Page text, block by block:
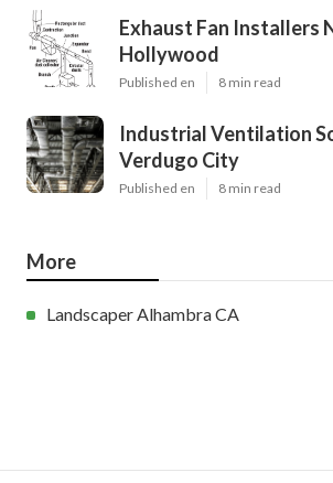
Exhaust Fan Installers
Hollywood
Published en 8 min read
Industrial Ventilation
Verdugo City
Published en 8 min read
More
Landscaper Alhambra CA